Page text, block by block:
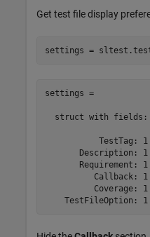
Get test file display
settings =
settings =
  struct with fields:
           TestTag: 1
       Description: 1
       Requirement: 1
          Callback: 1
          Coverage: 1
    TestFileOption: 1